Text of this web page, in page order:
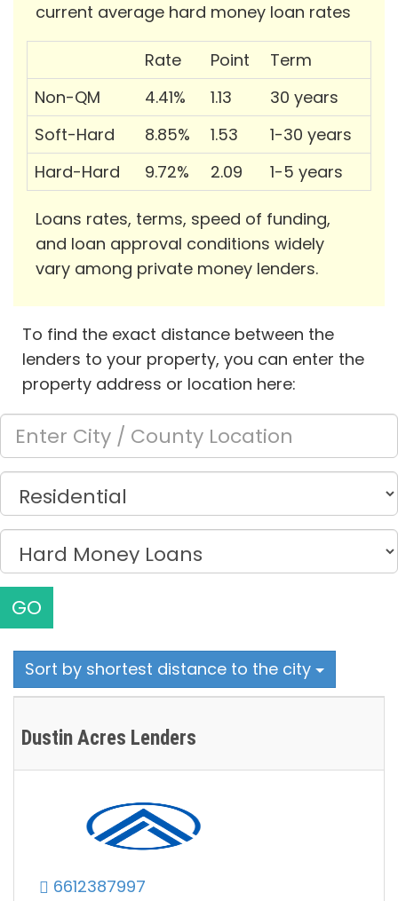
current average hard money loan rates
Rate Point
Term
Non-QM
4.41% 1.13
30 years
Soft-Hard
8.85% 1.53
1-30 years
Hard-Hard
9.72% 2.09 1-5 years
Loans rates, terms, speed of funding,
and loan approval conditions widely
vary among private money lenders.
To find the exact distance between the
lenders to your property, you can enter the
property address or location here:
GO
Sort by shortest distance to the city
Dustin Acres Lenders
6612387997